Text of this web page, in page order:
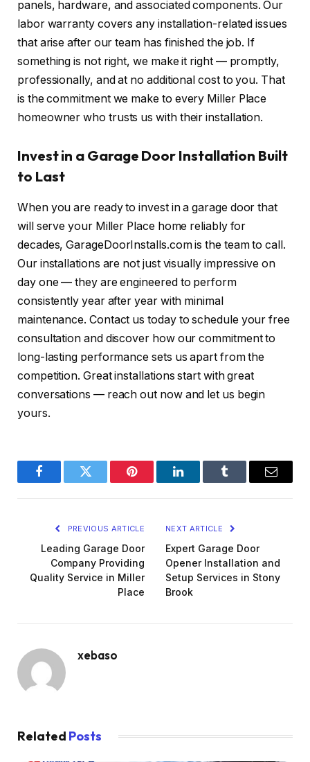
panels, hardware, and associated components. Our
labor warranty covers any installation-related issues
that arise after our team has finished the job. If
something is not right, we make it right — promptly,
professionally, and at no additional cost to you. That
is the commitment we make to every Miller Place
homeowner who trusts us with their installation.
Invest in a Garage Door Installation Built
to Last
When you are ready to invest in a garage door that
will serve your Miller Place home reliably for
decades, GarageDoorInstalls.com is the team to call.
Our installations are not just visually impressive on
day one — they are engineered to perform
consistently year after year with minimal
maintenance. Contact us today to schedule your free
consultation and discover how our commitment to
long-lasting performance sets us apart from the
competition. Great installations start with great
conversations — reach out now and let us begin
yours.
FacebookTwitter Pinterest LinkedInTumblr Email
PREVIOUS ARTICLE
Leading Garage Door
Company Providing
Quality Service in Miller
Place
NEXT ARTICLE
Expert Garage Door
Opener Installation and
Setup Services in Stony
Brook
xebaso
Related Posts